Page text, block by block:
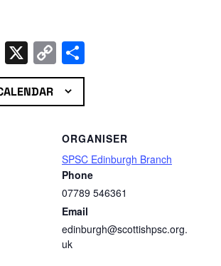
WhatsApp
X Copy
Link
ORGANISER
SPSC Edinburgh Branch
Phone
07789 546361
Email
edinburgh@scottishpsc.org.
uk